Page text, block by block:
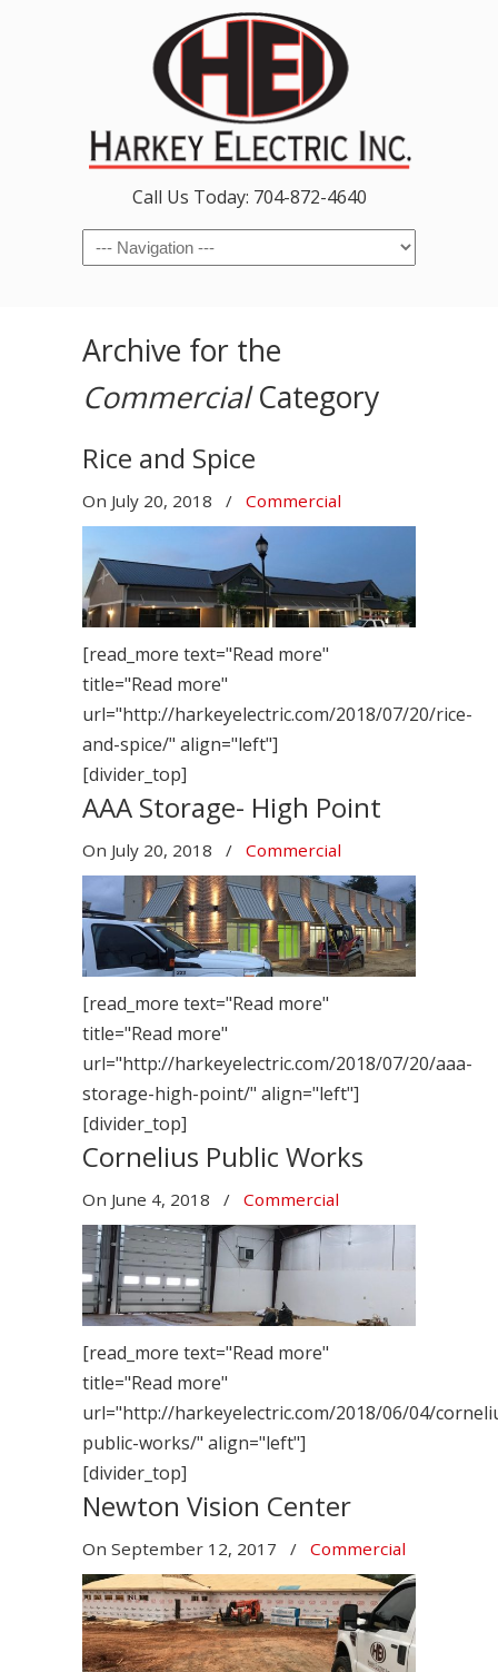
Call Us Today: 704-872-4640
Navigation
Archive for the
CommercialCategory
Rice and Spice
On July 20, 2018 / Commercial
[read_more text="Read more"
title="Read more"
url="http://harkeyelectric.com/2018/07/20/rice-
and-spice/" align="left"]
[divider_top]
AAA Storage- High Point
On July 20, 2018 / Commercial
[read_more text="Read more"
title="Read more"
url="http://harkeyelectric.com/2018/07/20/aaa-
storage-high-point/" align="left"]
[divider_top]
Cornelius Public Works
On June 4, 2018 / Commercial
[read_more text="Read more"
title="Read more"
url="http://harkeyelectric.com/2018/06/04/
public-works/" align="left"]
[divider_top]
Newton Vision Center
On September 12, 2017 / Commercial